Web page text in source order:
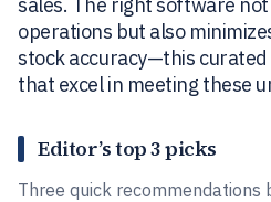
operations but also
stock accuracy—this
that excel in meeting these
Editor’s top 3 picks
Three quick recommendations